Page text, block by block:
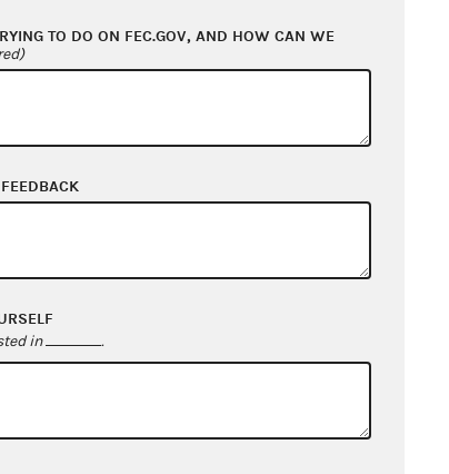
TO DO ON FEC.GOV, AND HOW CAN WE
in .